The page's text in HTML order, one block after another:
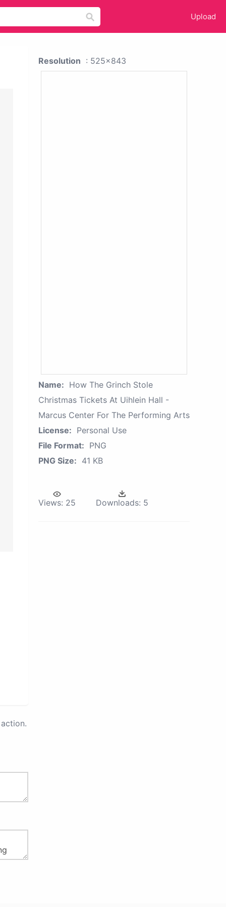
Upload
Resolution : 525x843
Name: How The Grinch Stole
Christmas Tickets At Uihlein Hall -
Marcus Center For The Performing Arts
License: Personal Use
File Format: PNG
PNG Size: 41 KB
Views: 25 Downloads: 5